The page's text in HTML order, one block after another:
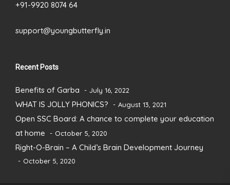
+91-9920 8074 64
support@youngbutterfly.in
Recent Posts
Benefits of Garba July 16, 2022
WHAT IS JOLLY PHONICS? August 13, 2021
Open SSC Board: A chance to complete your education
at home
October 5, 2020
Right-O-Brain – A Child’s Brain Development Journey
October 5, 2020